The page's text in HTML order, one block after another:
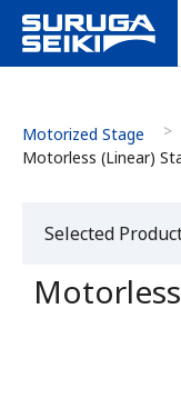
Motorized Stage
Motorless (Linear)
Selected